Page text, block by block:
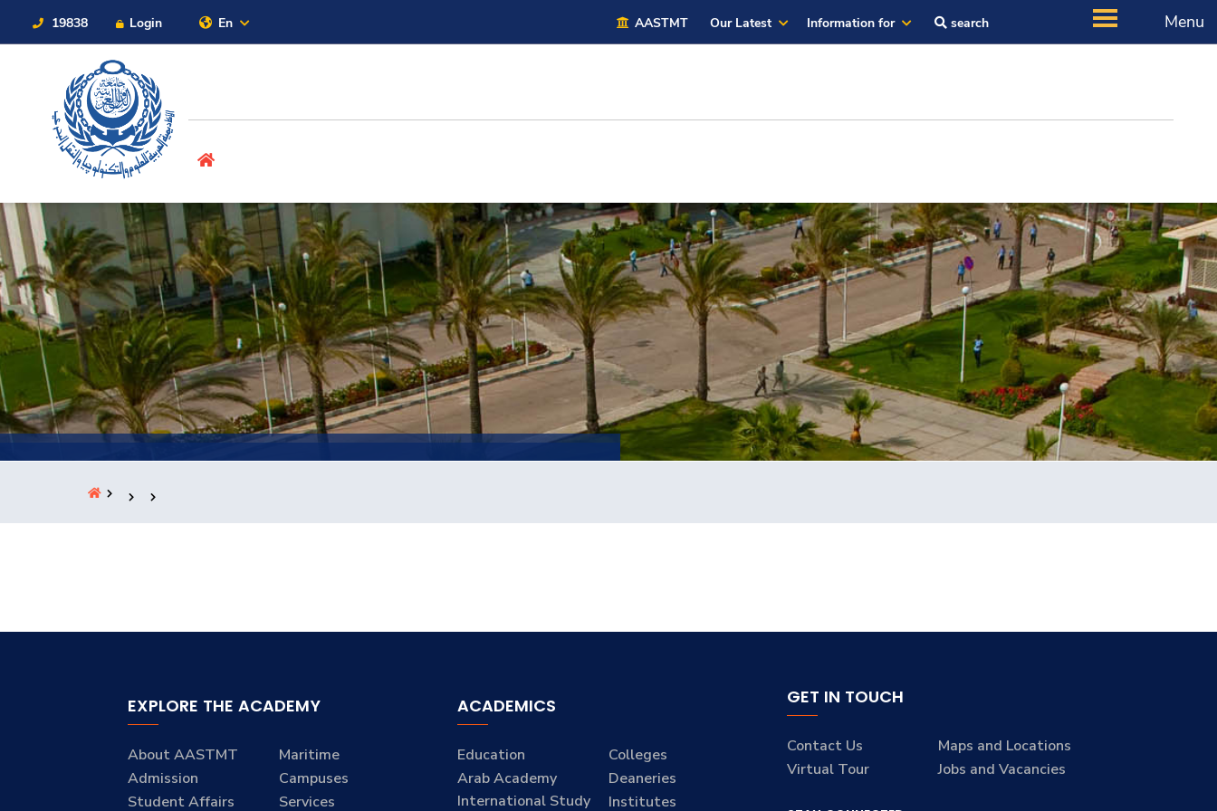
19838 Login En AASTMT Our Latest Information for search Menu
About
Maritime
Admission
Academics
Students
Research
Training
Contact Us
Sitemap
EXPLORE THE ACADEMY
About AASTMT
Maritime
Admission
Campuses
Student Affairs
Services
ACADEMICS
Education
Colleges
Arab Academy
International Study
Deaneries
Institutes
GET IN TOUCH
Contact Us
Maps and Locations
Virtual Tour
Jobs and Vacancies